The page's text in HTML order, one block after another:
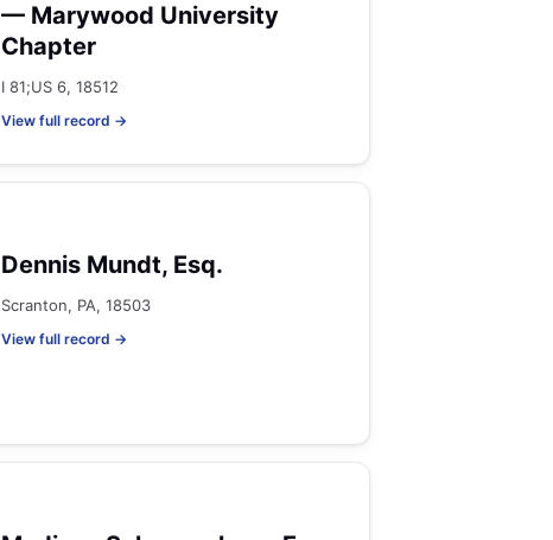
— Marywood University
Chapter
I 81;US 6, 18512
View full record →
Dennis Mundt, Esq.
Scranton, PA, 18503
View full record →